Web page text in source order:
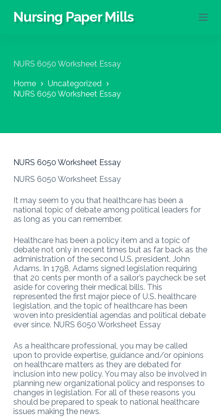
S
c
n
Nursing Paper Mills
NURS 6050 Worksheet Essay
Home
Uncategorized
NURS 6050 Worksheet Essay
NURS 6050 Worksheet Essay
NURS 6050 Worksheet Essay
It may seem to you that healthcare has been a
national topic of debate among political leaders for
as long as you can remember.
Healthcare has been a policy item and a topic of
debate not only in recent times but as far back as the
administration of the second U.S. president, John
Adams. In 1798, Adams signed legislation requiring
that 20 cents per month of a sailor’s paycheck be set
aside for covering their medical bills. This
represented the first major piece of U.S. healthcare
legislation, and the topic of healthcare has been
woven into presidential agendas and political debate
ever since. NURS 6050 Worksheet Essay
As a healthcare professional, you may be called
upon to provide expertise, guidance and/or opinions
on healthcare matters as they are debated for
inclusion into new policy. You may also be involved in
planning new organizational policy and responses to
changes in legislation. For all of these reasons you
should be prepared to speak to national healthcare
issues making the news.